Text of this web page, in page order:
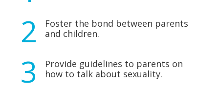
Foster the bond between parents
and children.
Provide guidelines to parents on
how to talk about sexuality.